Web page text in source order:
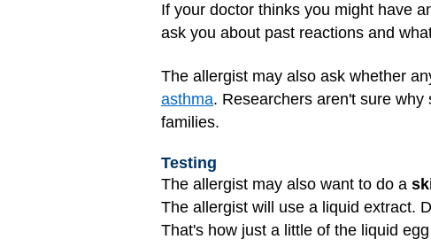
If your doctor thinks you might have
ask you about past reactions and
The allergist may also ask whether
asthma. Researchers aren't sure
families.
Testing
The allergist may also want to do a
The allergist will use a liquid extract.
That's how just a little of the liquid